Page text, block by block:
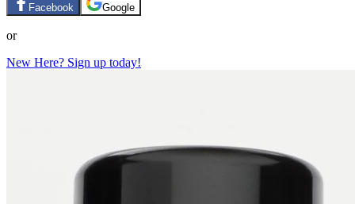
Facebook Google
or
New Here? Sign up today!